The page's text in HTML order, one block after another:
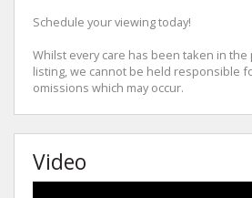
Schedule your viewing today!
Whilst every care has been taken in
listing, we cannot be held responsible
omissions which may occur.
Video